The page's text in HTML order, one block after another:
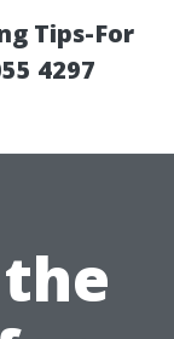
Tips-For
4297